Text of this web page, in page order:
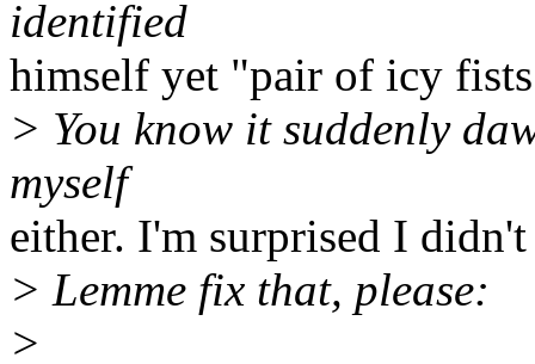
identified
himself yet "pair of icy
> You know it suddenly
myself
either. I'm surprised I
> Lemme fix that, please:
>